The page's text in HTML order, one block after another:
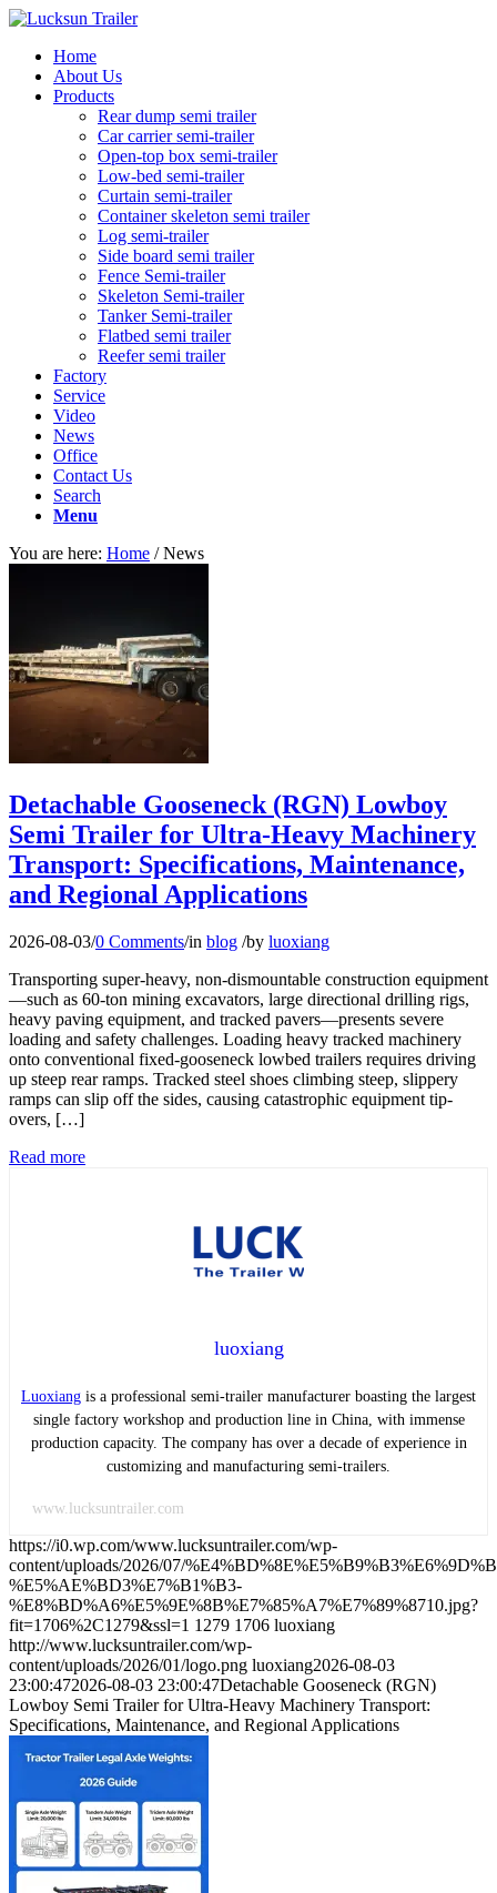
Home
About Us
Products
Rear dump semi trailer
Car carrier semi-trailer
Open-top box semi-trailer
Low-bed semi-trailer
Curtain semi-trailer
Container skeleton semi trailer
Log semi-trailer
Side board semi trailer
Fence Semi-trailer
Skeleton Semi-trailer
Tanker Semi-trailer
Flatbed semi trailer
Reefer semi trailer
Factory
Service
Video
News
Office
Contact Us
Search
Menu
You are here: Home / News
Detachable Gooseneck (RGN) Lowboy
Semi Trailer for Ultra-Heavy Machinery
Transport: Specifications, Maintenance,
and Regional Applications
2026-08-03/0 Comments/in blog /by luoxiang
Transporting super-heavy, non-dismountable construction equipment
—such as 60-ton mining excavators, large directional drilling rigs,
heavy paving equipment, and tracked pavers—presents severe
loading and safety challenges. Loading heavy tracked machinery
onto conventional fixed-gooseneck lowbed trailers requires driving
up steep rear ramps. Tracked steel shoes climbing steep, slippery
ramps can slip off the sides, causing catastrophic equipment tip-
overs, […]
Read more
luoxiang
Luoxiang is a professional semi-trailer manufacturer boasting the largest
single factory workshop and production line in China, with immense
production capacity. The company has over a decade of experience in
customizing and manufacturing semi-trailers.
www.lucksuntrailer.com
https://i0.wp.com/www.lucksuntrailer.com/wp-
content/uploads/2026/07/
%E5%AE%BD3%E7%B1%B3-
%E8%BD%A6%E5%9E%8B%E7%85%A7%E7%89%8710.jpg?
fit=1706%2C1279&ssl=1 1279 1706 luoxiang
http://www.lucksuntrailer.com/wp-
content/uploads/2026/01/logo.png luoxiang2026-08-03
23:00:472026-08-03 23:00:47Detachable Gooseneck (RGN)
Lowboy Semi Trailer for Ultra-Heavy Machinery Transport:
Specifications, Maintenance, and Regional Applications